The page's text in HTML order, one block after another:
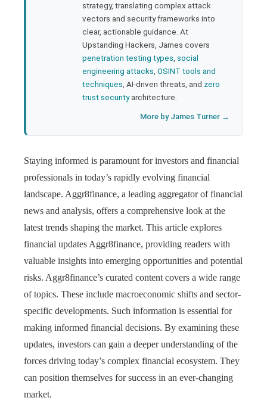
strategy, translating complex attack
vectors and security frameworks into
clear, actionable guidance. At
Upstanding Hackers, James covers
penetration testing types social
engineering attacks OSINT tools and
techniques , AI-driven threats, and zero
trust securityarchitecture.
More by James Turner →
Staying informed is paramount for investors and financial
professionals in today’s rapidly evolving financial
landscape. Aggr8finance, a leading aggregator of financial
news and analysis, offers a comprehensive look at the
latest trends shaping the market. This article explores
financial updates Aggr8finance, providing readers with
valuable insights into emerging opportunities and potential
risks. Aggr8finance’s curated content covers a wide range
of topics. These include macroeconomic shifts and sector-
specific developments. Such information is essential for
making informed financial decisions. By examining these
updates, investors can gain a deeper understanding of the
forces driving today’s complex financial ecosystem. They
can position themselves for success in an ever-changing
market.